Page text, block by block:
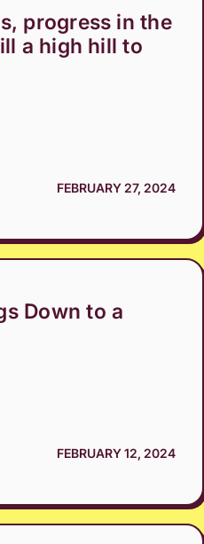
progress in the
a high hill to
FEBRUARY 27, 2024
Down to a
FEBRUARY 12, 2024